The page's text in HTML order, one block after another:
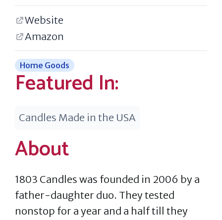
Website
Amazon
Home Goods
Featured In:
Candles Made in the USA
About
1803 Candles was founded in 2006 by a
father-daughter duo. They tested
nonstop for a year and a half till they